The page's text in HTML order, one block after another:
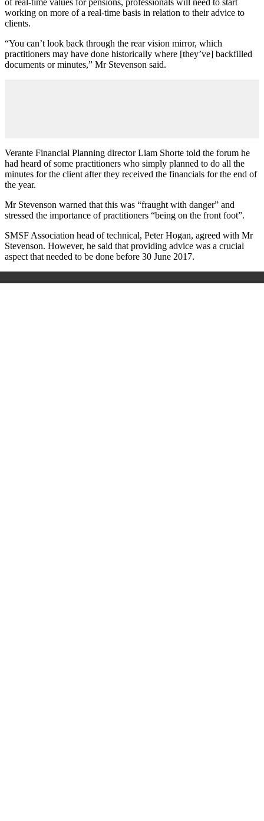
working on more of a real-time basis in relation to their advice to
clients.
“You can’t look back through the rear vision mirror, which
practitioners may have done historically where [they’ve] backfilled
documents or minutes,” Mr Stevenson said.
Verante Financial Planning director Liam Shorte told the forum he
had heard of some practitioners who simply planned to do all the
minutes for the client after they received the financials for the end of
the year.
Mr Stevenson warned that this was “fraught with danger” and
stressed the importance of practitioners “being on the front foot”.
SMSF Association head of technical, Peter Hogan, agreed with Mr
Stevenson. However, he said that providing advice was a crucial
aspect that needed to be done before 30 June 2017.